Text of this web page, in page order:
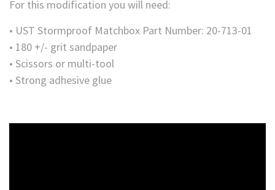
For this modification you will need:
• UST Stormproof Matchbox Part Number: 20-713-01
• 180 +/- grit sandpaper
• Scissors or multi-tool
• Strong adhesive glue